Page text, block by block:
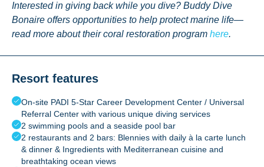
Interested in giving back while you dive? Buddy Dive
Bonaire offers opportunities to help protect marine life—
read more about their coral restoration program here.
Resort features
On-site PADI 5-Star Career Development Center / Universal
Referral Center with various unique diving services
2 swimming pools and a seaside pool bar
2 restaurants and 2 bars: Blennies with daily à la carte lunch
& dinner & Ingredients with Mediterranean cuisine and
breathtaking ocean views